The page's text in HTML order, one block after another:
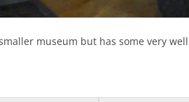
museum but has some very